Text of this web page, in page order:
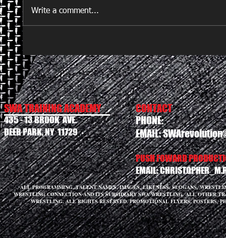
Write a comment...
SWA TRAINING ACADEMY
435 - 13 BROOK AVE.
DEER PARK, NY 11729
CONTACT
PHONE:
EMAIL:
PUSH FOWARD
EMAIL:
ALL PROGRAMMING, TALENT NAMES, IMAGES, LIKENESS, SLOGANS,
WRESTLING CONNECTION AND ITS SUBSIDIARY SWA WRESTLING. ALL OTHER
WRESTLING. ALL RIGHTS RESERVED. PROMOTIONAL FLYERS, POSTERS,